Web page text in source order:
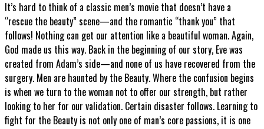
It’s hard to think of a classic men’s movie that doesn’t have a
“rescue the beauty” scene—and the romantic “thank you” that
follows! Nothing can get our attention like a beautiful woman. Again,
God made us this way. Back in the beginning of our story, Eve was
created from Adam’s side—and none of us have recovered from the
surgery. Men are haunted by the Beauty. Where the confusion begins
is when we turn to the woman not to offer our strength, but rather
looking to her for our validation. Certain disaster follows. Learning to
fight for the Beauty is not only one of man’s core passions, it is one